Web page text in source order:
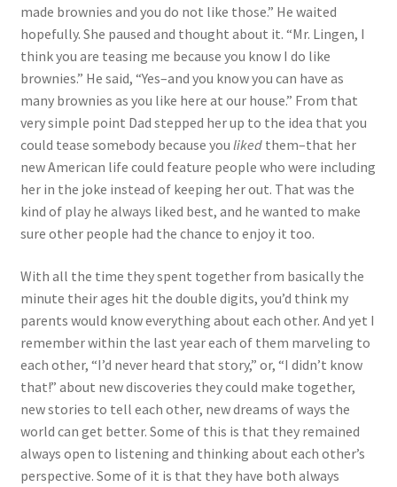
made brownies and you do not like those.” He waited
hopefully. She paused and thought about it. “Mr. Lingen, I
think you are teasing me because you know I do like
brownies.” He said, “Yes–and you know you can have as
many brownies as you like here at our house.” From that
very simple point Dad stepped her up to the idea that you
could tease somebody because you likedthem–that her
new American life could feature people who were including
her in the joke instead of keeping her out. That was the
kind of play he always liked best, and he wanted to make
sure other people had the chance to enjoy it too.
With all the time they spent together from basically the
minute their ages hit the double digits, you’d think my
parents would know everything about each other. And yet I
remember within the last year each of them marveling to
each other, “I’d never heard that story,” or, “I didn’t know
that!” about new discoveries they could make together,
new stories to tell each other, new dreams of ways the
world can get better. Some of this is that they remained
always open to listening and thinking about each other’s
perspective. Some of it is that they have both always